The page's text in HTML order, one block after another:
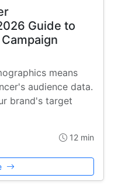
Guide to
means
audience data.
brand's target
12 min